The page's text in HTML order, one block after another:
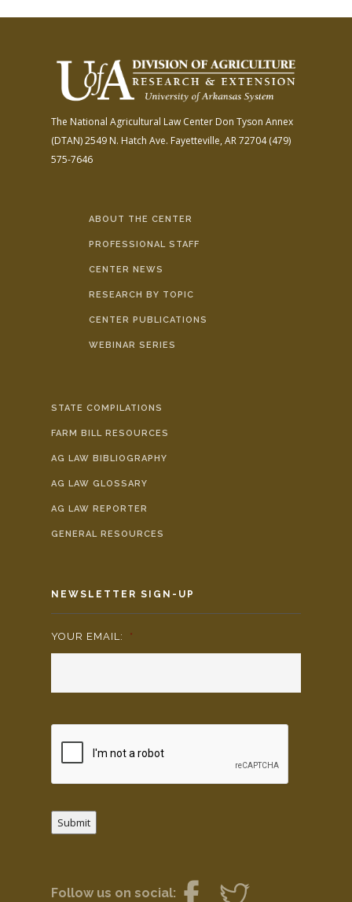
The National Agricultural Law Center Don Tyson Annex
(DTAN)2549 N. Hatch Ave. Fayetteville, AR 72704(479)
575-7646
ABOUT THE CENTER
PROFESSIONAL STAFF
CENTER NEWS
RESEARCH BY TOPIC
CENTER PUBLICATIONS
WEBINAR SERIES
STATE COMPILATIONS
FARM BILL RESOURCES
AG LAW BIBLIOGRAPHY
AG LAW GLOSSARY
AG LAW REPORTER
GENERAL RESOURCES
NEWSLETTER SIGN-UP
YOUR EMAIL: *
Submit
Follow us on social: